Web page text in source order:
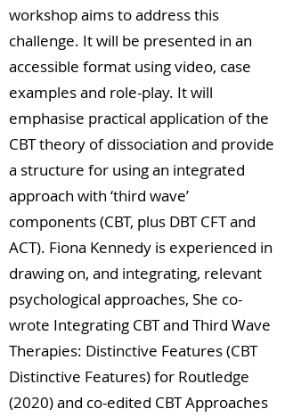
workshop aims to address this
challenge. It will be presented in an
accessible format using video, case
examples and role-play. It will
emphasise practical application of the
CBT theory of dissociation and provide
a structure for using an integrated
approach with ‘third wave’
components (CBT, plus DBT CFT and
ACT). Fiona Kennedy is experienced in
drawing on, and integrating, relevant
psychological approaches, She co-
wrote Integrating CBT and Third Wave
Therapies: Distinctive Features (CBT
Distinctive Features) for Routledge
(2020) and co-edited CBT Approaches